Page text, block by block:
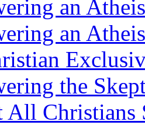
an
an
the
All Christians